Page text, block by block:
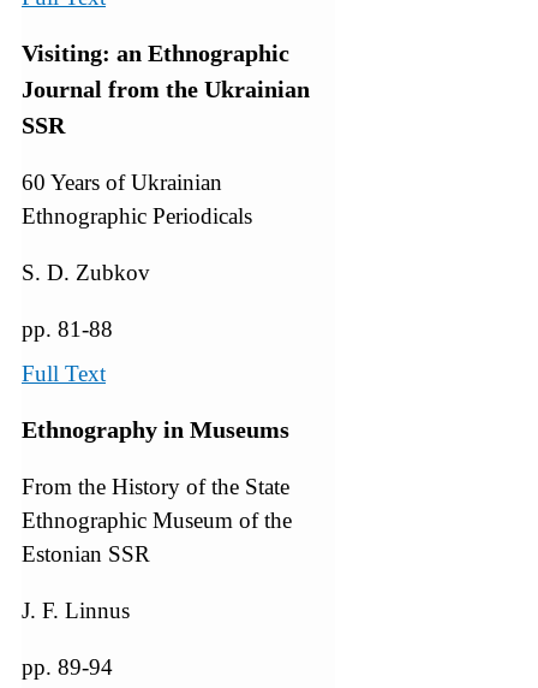
Visiting: an Ethnographic
Journal from the Ukrainian
SSR
60 Years of Ukrainian
Ethnographic Periodicals
S. D. Zubkov
pp. 81-88
Full Text
Ethnography in Museums
From the History of the State
Ethnographic Museum of the
Estonian SSR
J. F. Linnus
pp. 89-94